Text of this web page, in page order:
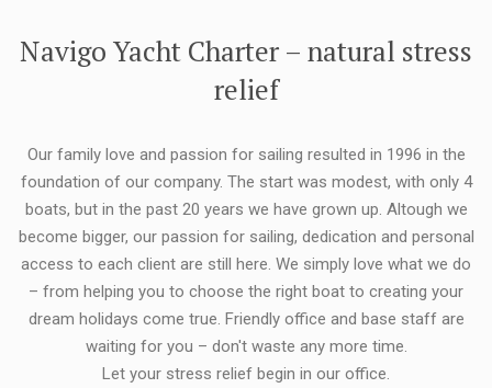
Navigo Yacht Charter – natural stress
relief
Our family love and passion for sailing resulted in 1996 in the
foundation of our company. The start was modest, with only 4
boats, but in the past 20 years we have grown up. Altough we
become bigger, our passion for sailing, dedication and personal
access to each client are still here. We simply love what we do
– from helping you to choose the right boat to creating your
dream holidays come true. Friendly office and base staff are
waiting for you – don't waste any more time.
Let your stress relief begin in our office.